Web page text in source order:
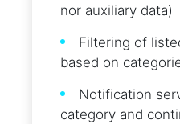
nor auxiliary data)
Filtering of
based on
Notification
category and